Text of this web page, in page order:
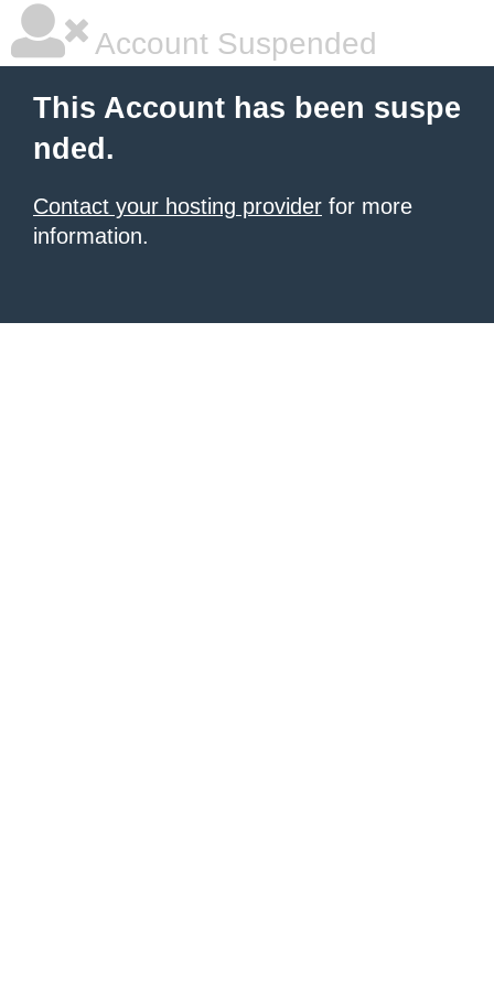
Account Suspended
This Account has been suspe
nded.
Contact your hosting provider for more
information.